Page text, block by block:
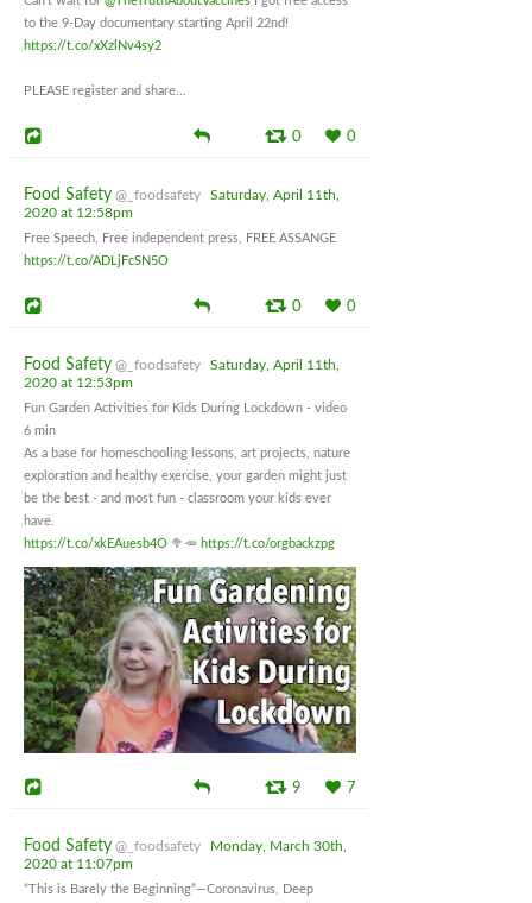
to the 9-Day documentary starting April 22nd!
https://t.co/xXzlNv4sy2
PLEASE register and share...
0 0
Food Safety @_foodsafety
Saturday, April 11th,
2020 at 12:58pm
Free Speech, Free independent press, FREE ASSANGE
https://t.co/ADLjFcSN5O
0 0
Food Safety @_foodsafety
Saturday, April 11th,
2020 at 12:53pm
Fun Garden Activities for Kids During Lockdown - video
6 min
As a base for homeschooling lessons, art projects, nature
exploration and healthy exercise, your garden might just
be the best - and most fun - classroom your kids ever
have.
https://t.co/xkEAuesb4O 🥦🥕 https://t.co/orgbackzpg
9 7
Food Safety @_foodsafety
Monday, March 30th,
2020 at 11:07pm
“This is Barely the Beginning”—Coronavirus, Deep